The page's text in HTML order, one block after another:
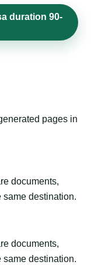
duration 90-
pages in
documents,
same destination.
documents,
same destination.